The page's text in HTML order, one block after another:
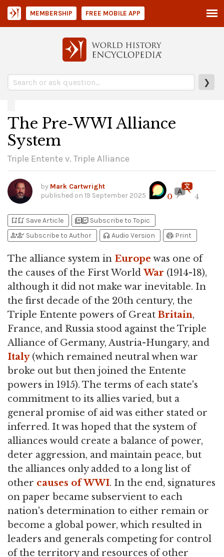
❯
MEMBERSHIP FREE MOBILE APP
The Pre-WWI Alliance
System
Triple Entente v. Triple Alliance
by Mark Cartwright
published on 19 September 2025 0 4
bookmark_addbookmark_added Save Article library_addlibrary_add_check Subscribe to Topic
person_addperson_check Subscribe to Author headphones Audio Version print Print
The alliance system in Europe was one of
the causes of the First WorldWar (1914-18),
although it did not make war inevitable. In
the first decade of the 20th century, the
Triple Entente powers of Great Britain,
France, and Russia stood against the Triple
Alliance of Germany, Austria-Hungary, and
Italy(which remained neutral when war
broke out but then joined the Entente
powers in 1915). The terms of each state's
commitment to its allies varied, but a
general promise of aid was either stated or
inferred. It was hoped that the system of
alliances would create a balance of power,
deter aggression, and maintain peace, but
the alliances only added to a long list of
other causes of WWI. In the end, signatures
on paper became subservient to each
nation's determination to either remain or
become a global power, which resulted in
leaders and generals competing for control
of the territory and resources of other